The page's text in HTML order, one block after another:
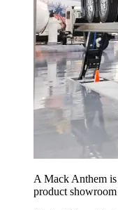
A Mack Anthem
product